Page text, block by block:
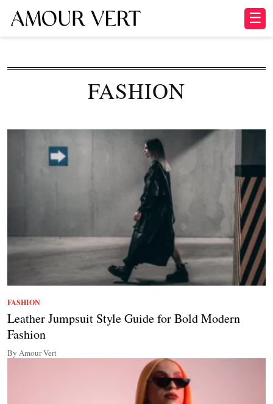
☰
FASHION
FASHION
Leather Jumpsuit Style Guide for Bold Modern
Fashion
By Amour Vert